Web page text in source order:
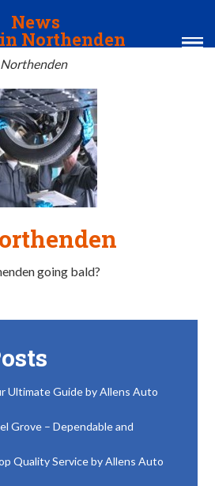
News
Northenden
Northenden
going bald?
Ultimate Guide by Allens Auto
Grove – Dependable and
Quality Service by Allens Auto